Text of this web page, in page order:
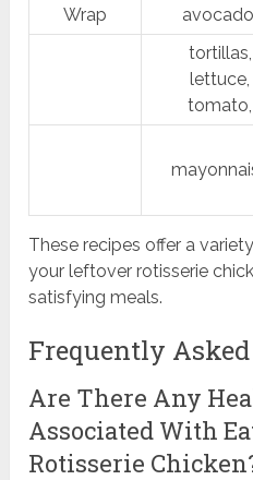
Wrap
avocado,
tortillas,
lettuce,
tomato,
These recipes offer a
your leftover rotisserie
satisfying meals.
Frequently
Are There Any
Associated With
Rotisserie